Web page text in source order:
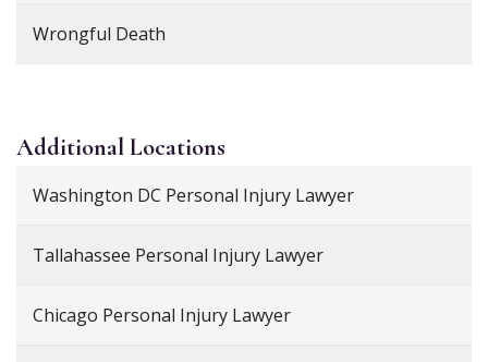
Wrongful Death
AdditionalLocations
Washington DC Personal Injury Lawyer
Tallahassee Personal Injury Lawyer
Chicago Personal Injury Lawyer